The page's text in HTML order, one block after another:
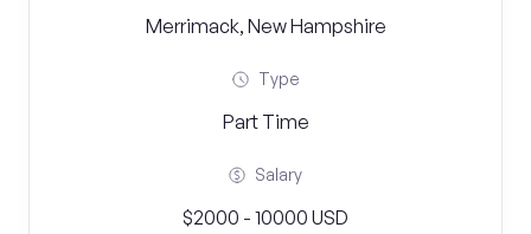
Merrimack, New Hampshire
Type
Part Time
Salary
$2000 - 10000 USD